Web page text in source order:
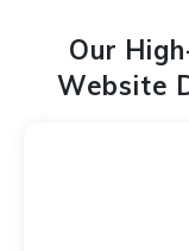
Our
Website